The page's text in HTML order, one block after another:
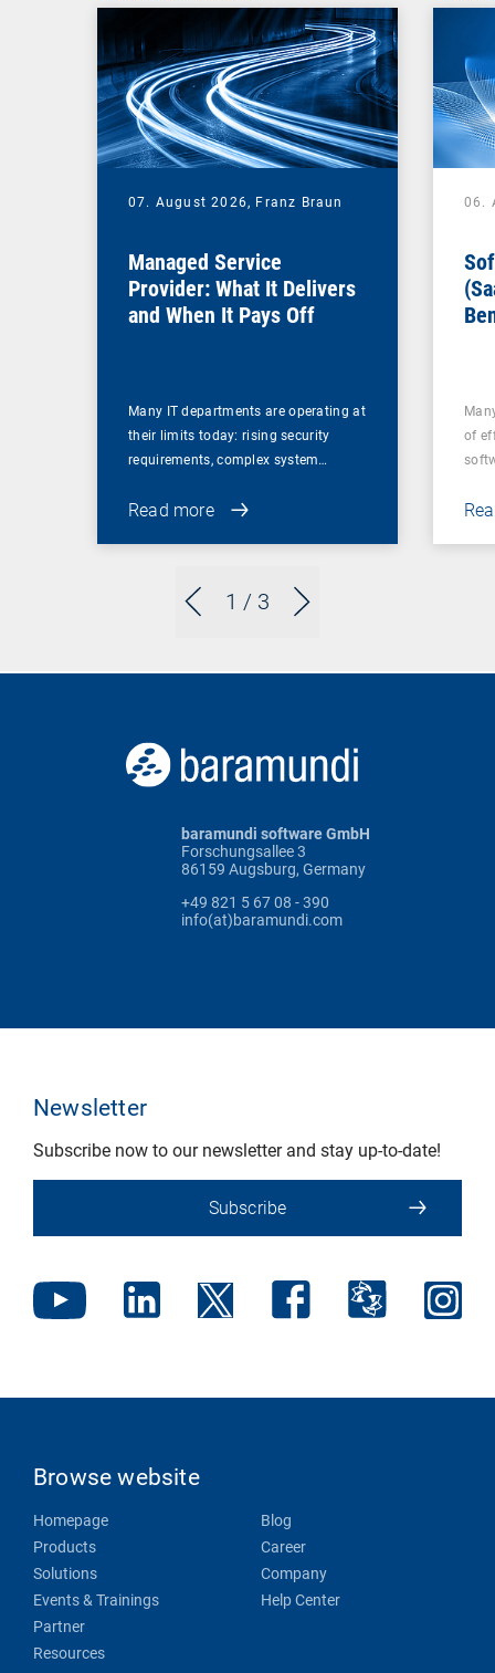
1 / 3
07. August 2026, Franz Braun
Managed Service
Provider: What It Delivers
and When It Pays Off
Many IT departments are operating at
their limits today: rising security
requirements, complex system…
Read more
06.
of
baramundi software GmbH
Forschungsallee 3
86159 Augsburg, Germany
+49 821 5 67 08 - 390
info(at)baramundi.com
Newsletter
Subscribe now to our newsletter and stay up-to-date!
Subscribe
Browse website
Homepage
Products
Solutions
Events & Trainings
Partner
Resources
Blog
Career
Company
Help Center